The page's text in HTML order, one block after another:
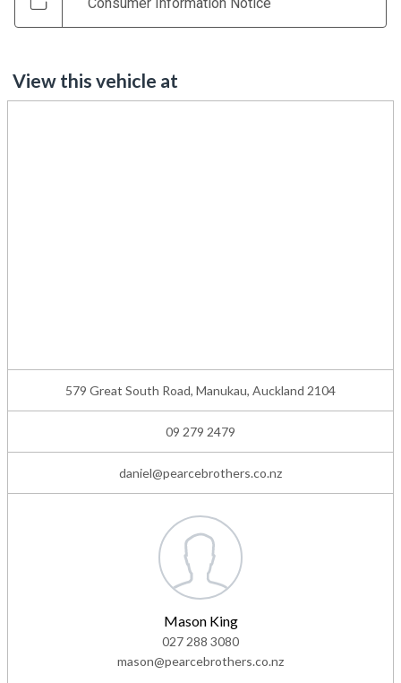
View this vehicle at
579 Great South Road, Manukau, Auckland 2104
09 279 2479
daniel@pearcebrothers.co.nz
Mason King
027 288 3080
mason@pearcebrothers.co.nz